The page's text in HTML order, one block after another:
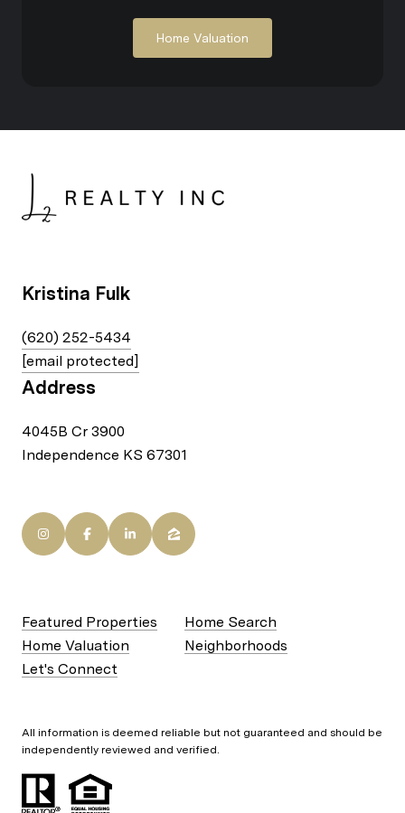
Home Valuation
Kristina Fulk
(620) 252-5434
[email protected]
Address
4045B Cr 3900
Independence KS 67301
Featured Properties
Home Search
Home Valuation
Neighborhoods
Let's Connect
All information is deemed reliable but not guaranteed and should be
independently reviewed and verified.